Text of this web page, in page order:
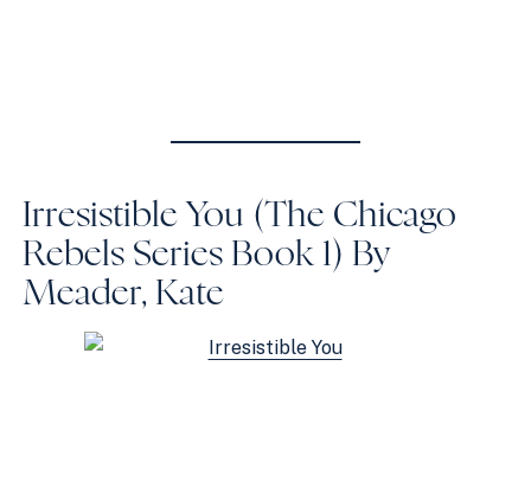
Irresistible You (The Chicago
Rebels Series Book 1) By
Meader, Kate